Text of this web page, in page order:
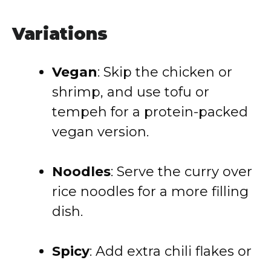
Variations
Vegan: Skip the chicken or
shrimp, and use tofu or
tempeh for a protein-packed
vegan version.
Noodles: Serve the curry over
rice noodles for a more filling
dish.
Spicy: Add extra chili flakes or